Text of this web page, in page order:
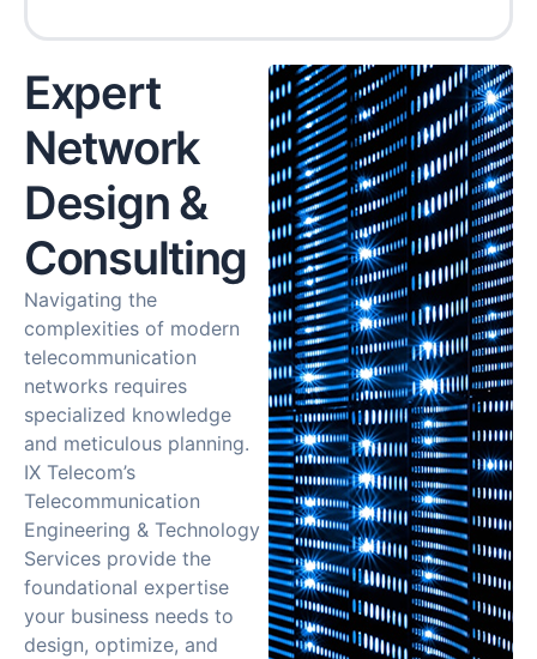
Expert
Network
Design &
Consulting
Navigating the
complexities of modern
telecommunication
networks requires
specialized knowledge
and meticulous planning.
IX Telecom’s
Telecommunication
Engineering & Technology
Services provide the
foundational expertise
your business needs to
design, optimize, and